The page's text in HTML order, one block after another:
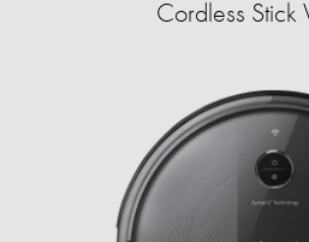
Cordless Stick